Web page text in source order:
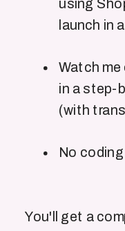
using
launch in
Watch
in a step-
(with
No
You'll get a